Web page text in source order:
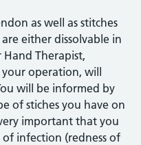
as well as stitches
either dissolvable in
Hand Therapist,
your operation, will
will be informed by
of stiches you have on
important that you
infection (redness of